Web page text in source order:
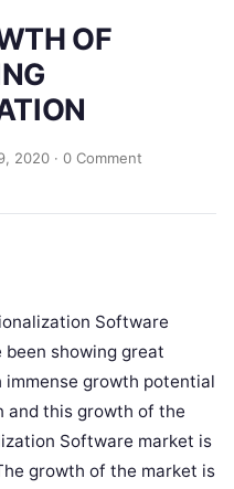
OF
2020 · 0 Comment
Software
showing great
growth potential
and this growth of the
Software market is
growth of the market is